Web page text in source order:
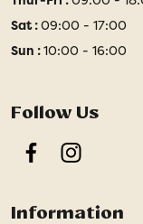
Sat :09:00 - 17:00
Sun :10:00 - 16:00
Follow Us
FacebookInstagram
Information